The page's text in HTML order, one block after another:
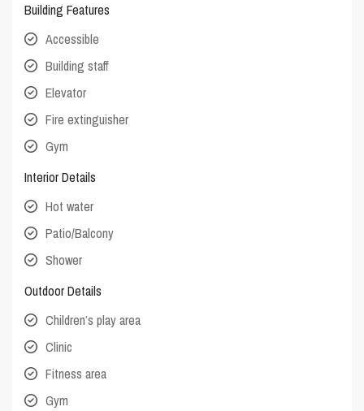
Building Features
Accessible
Building staff
Elevator
Fire extinguisher
Gym
Interior Details
Hot water
Patio/Balcony
Shower
Outdoor Details
Children’s play area
Clinic
Fitness area
Gym